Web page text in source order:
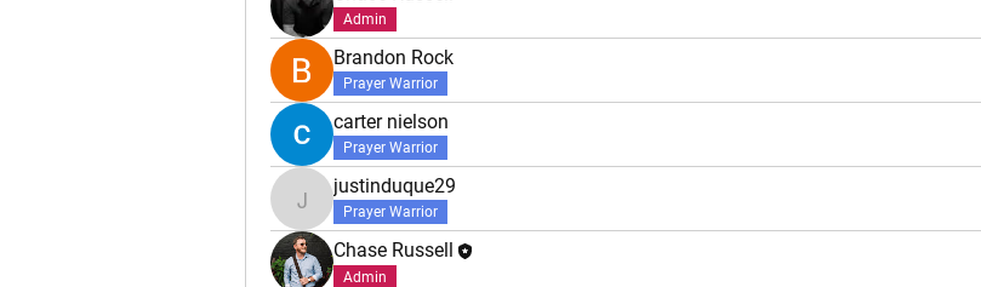
Admin
Brandon Rock
Prayer Warrior
carter nielson
Prayer Warrior
justinduque29
justinduque29
Prayer Warrior
Chase Russell
Admin